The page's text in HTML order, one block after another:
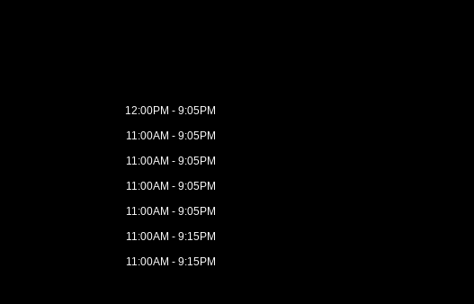
12:00PM - 9:05PM
11:00AM - 9:05PM
11:00AM - 9:05PM
11:00AM - 9:05PM
11:00AM - 9:05PM
11:00AM - 9:15PM
11:00AM - 9:15PM